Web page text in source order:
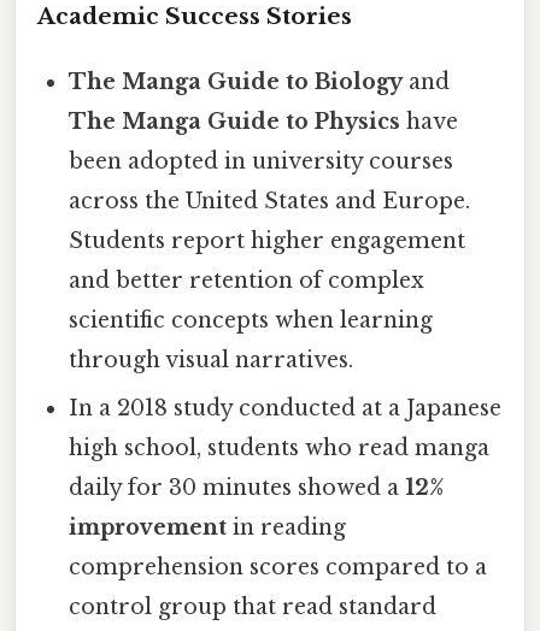
Academic Success Stories
The Manga Guide to Biologyand
The Manga Guide to Physics have
been adopted in university courses
across the United States and Europe.
Students report higher engagement
and better retention of complex
scientific concepts when learning
through visual narratives.
In a 2018 study conducted at a Japanese
high school, students who read manga
daily for 30 minutes showed a12%
improvement in reading
comprehension scores compared to a
control group that read standard